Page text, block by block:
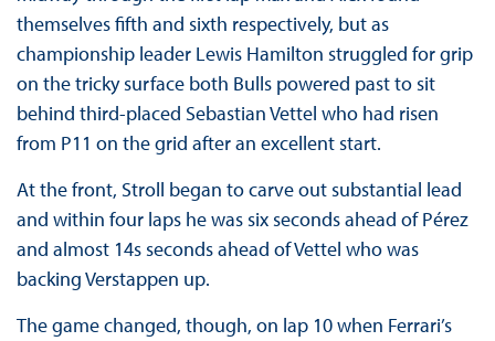
themselves fifth and sixth respectively, but as
championship leader Lewis Hamilton struggled for grip
on the tricky surface both Bulls powered past to sit
behind third-placed Sebastian Vettel who had risen
from P11 on the grid after an excellent start.
At the front, Stroll began to carve out substantial lead
and within four laps he was six seconds ahead of Pérez
and almost 14s seconds ahead of Vettel who was
backing Verstappen up.
The game changed, though, on lap 10 when Ferrari’s